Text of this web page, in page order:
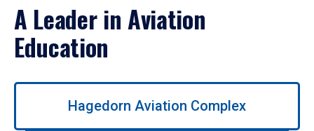
A Leader in Aviation
Education
Use
Hagedorn Aviation Complex